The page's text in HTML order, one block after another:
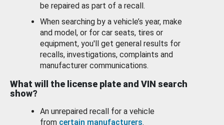
be repaired as part of a recall.
When searching by a vehicle’s year, make
and model, or for car seats, tires or
equipment, you'll get general results for
recalls, investigations, complaints and
manufacturer communications.
What will the license plate and VIN search
show?
An unrepaired recall for a vehicle
from certain manufacturers.